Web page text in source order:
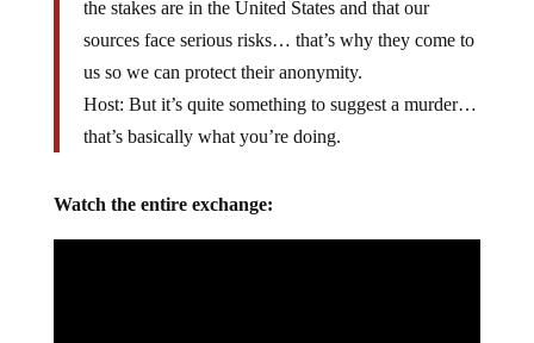
the stakes are in the United States and that our
sources face serious risks… that’s why they come to
us so we can protect their anonymity.
Host: But it’s quite something to suggest a murder…
that’s basically what you’re doing.
Watch the entire exchange: